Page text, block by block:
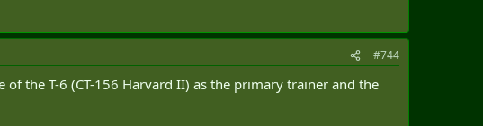
#744
the T-6 (CT-156 Harvard II) as the primary trainer and the